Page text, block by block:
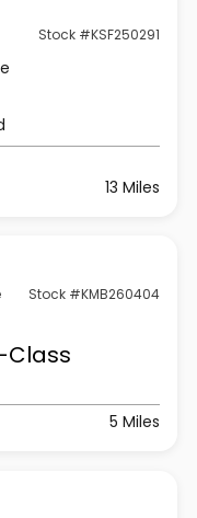
Stock #KSF250291
13 Miles
Stock #KMB260404
Class
5 Miles